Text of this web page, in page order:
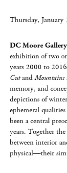
Thursday,
DC Moore Gallery
exhibition of two
years 2000 to
CutandMountains
memory, and
depictions of
ephemeral
been a central
years. Together
between interior
physical—their